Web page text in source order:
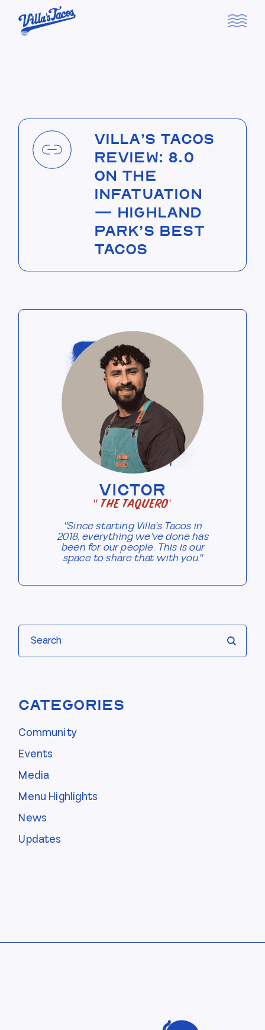
content
Villa’s Tacos
Review: 8.0
on The
Infatuation
— Highland
Park’s Best
Tacos
VICTOR
"The Taquero"
"Since starting Villa's Tacos in
2018, everything we've done has
been for our people. This is our
space to share that with you."
Search
Categories
Community
Events
Media
Menu Highlights
News
Updates